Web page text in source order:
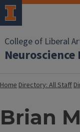
College of Liberal
Neuroscience
HomeDirectory: All Staff
Brian